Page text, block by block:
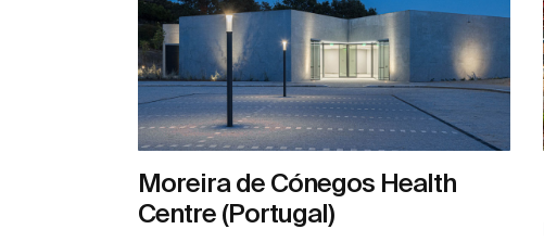
Moreira de Cónegos Health
Centre (Portugal)